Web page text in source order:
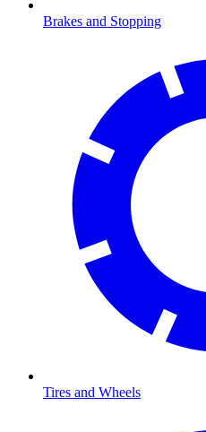
Brakes and Stopping
Tires and Wheels